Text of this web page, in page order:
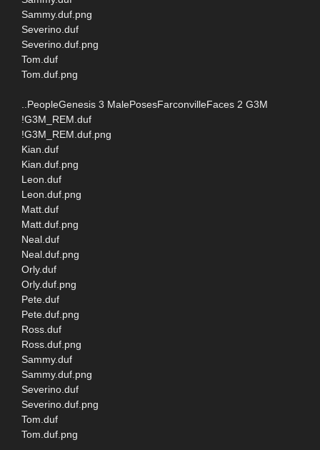
Sammy.duf.png
Severino.duf
Severino.duf.png
Tom.duf
Tom.duf.png
..PeopleGenesis 3 MalePosesFarconvilleFaces 2 G3M
!G3M_REM.duf
!G3M_REM.duf.png
Kian.duf
Kian.duf.png
Leon.duf
Leon.duf.png
Matt.duf
Matt.duf.png
Neal.duf
Neal.duf.png
Orly.duf
Orly.duf.png
Pete.duf
Pete.duf.png
Ross.duf
Ross.duf.png
Sammy.duf
Sammy.duf.png
Severino.duf
Severino.duf.png
Tom.duf
Tom.duf.png